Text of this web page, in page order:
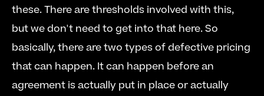
these. There are thresholds involved with this,
but we don't need to get into that here. So
basically, there are two types of defective pricing
that can happen. It can happen before an
agreement is actually put in place or actually